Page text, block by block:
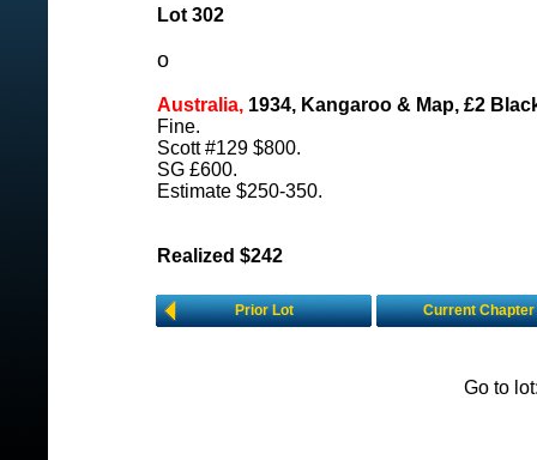
Lot 302
o
Australia, 1934, Kangaroo & Map, £2
Fine.
Scott #129 $800.
SG £600.
Estimate $250-350.
Realized $242
Prior Lot Current Chapter
Go to